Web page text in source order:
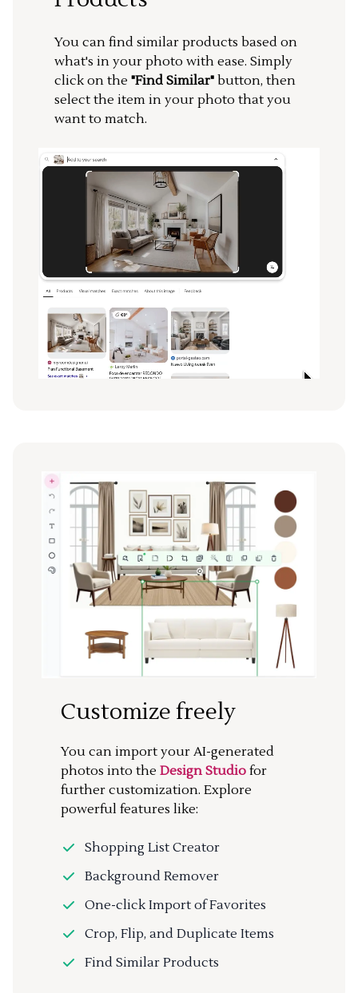
You can find similar products based on
what's in your photo with ease. Simply
click on the "Find Similar" button, then
select the item in your photo that you
want to match.
Customize freely
You can import your AI-generated
photos into the Design Studio for
further customization. Explore
powerful features like:
Shopping List Creator
Background Remover
One-click Import of Favorites
Crop, Flip, and Duplicate Items
Find Similar Products